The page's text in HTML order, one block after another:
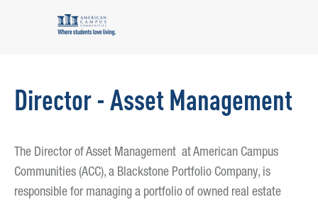
Director - Asset Management
The Director of Asset Management at American Campus
Communities (ACC), a Blackstone Portfolio Company, is
responsible for managing a portfolio of owned real estate